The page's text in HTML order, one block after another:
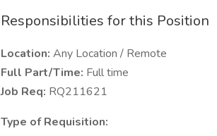
Responsibilities for this Position
Location: Any Location / Remote
Full Part/Time: Full time
Job Req: RQ211621
Type of Requisition: